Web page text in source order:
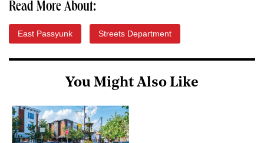
Read More About:
East Passyunk Streets Department
You Might Also Like